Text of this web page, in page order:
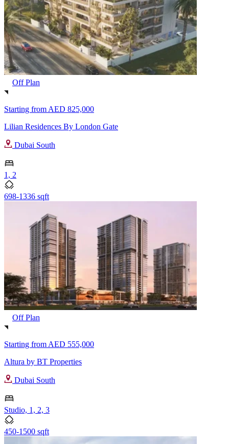
Off Plan
Starting from AED 825,000
Lilian Residences By London Gate
Dubai South
1, 2
698-1336 sqft
Off Plan
Starting from AED 555,000
Altura by BT Properties
Dubai South
Studio, 1, 2, 3
450-1500 sqft